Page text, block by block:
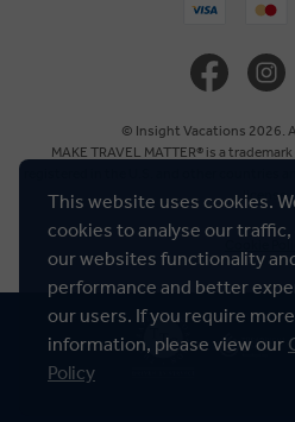
This website uses cookies.
cookies to analyse our traffic,
our websites functionality
performance and better
our users. If you require more
information, please view our
Policy
United Kingdom
Australia
South Africa
Asia
© Insight Vacations 2026.
MAKE TRAVEL MATTER® is a
license.